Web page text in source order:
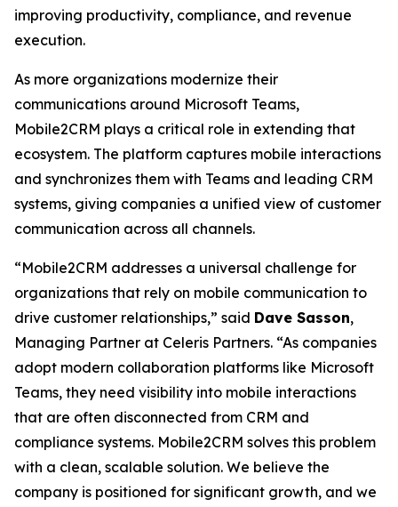
improving productivity, compliance, and revenue
execution.
As more organizations modernize their
communications around Microsoft Teams,
Mobile2CRM plays a critical role in extending that
ecosystem. The platform captures mobile interactions
and synchronizes them with Teams and leading CRM
systems, giving companies a unified view of customer
communication across all channels.
“Mobile2CRM addresses a universal challenge for
organizations that rely on mobile communication to
drive customer relationships,” said Dave Sasson,
Managing Partner at Celeris Partners. “As companies
adopt modern collaboration platforms like Microsoft
Teams, they need visibility into mobile interactions
that are often disconnected from CRM and
compliance systems. Mobile2CRM solves this problem
with a clean, scalable solution. We believe the
company is positioned for significant growth, and we